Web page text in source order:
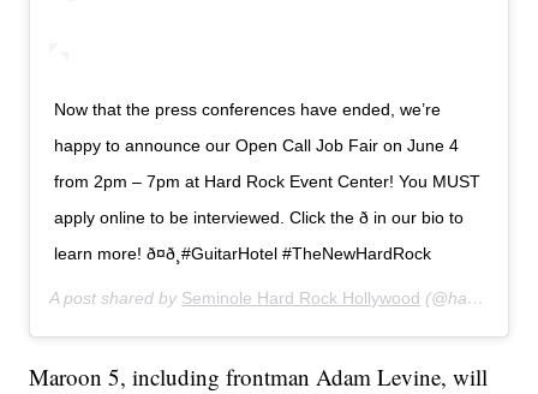
Now that the press conferences have ended, we’re
happy to announce our Open Call Job Fair on June 4
from 2pm – 7pm at Hard Rock Event Center! You MUST
apply online to be interviewed. Click the ð in our bio to
learn more! ð¤ð¸#GuitarHotel #TheNewHardRock
A post shared by Seminole Hard Rock Hollywood (@hardrockholly) on
Maroon 5, including frontman Adam Levine, will